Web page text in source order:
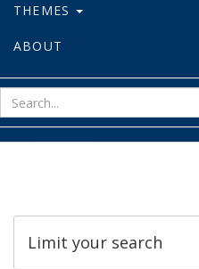
THEMES
ABOUT
Limit your search